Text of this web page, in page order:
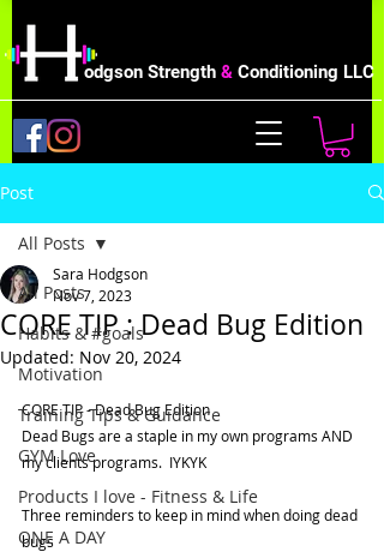
odgson Strength & Conditioning LLC
Post
All Posts
Habits & #goals
Motivation
Training Tips & Guidance
GYM Love
Products I love - Fitness & Life
ONE A DAY
All Posts
CORE TIP : Dead Bug Edition
Sara Hodgson
Nov 7, 2023
Updated: Nov 20, 2024
CORE TIP - Dead Bug Edition
Dead Bugs are a staple in my own programs AND
my clients programs.  IYKYK
Three reminders to keep in mind when doing dead
bugs